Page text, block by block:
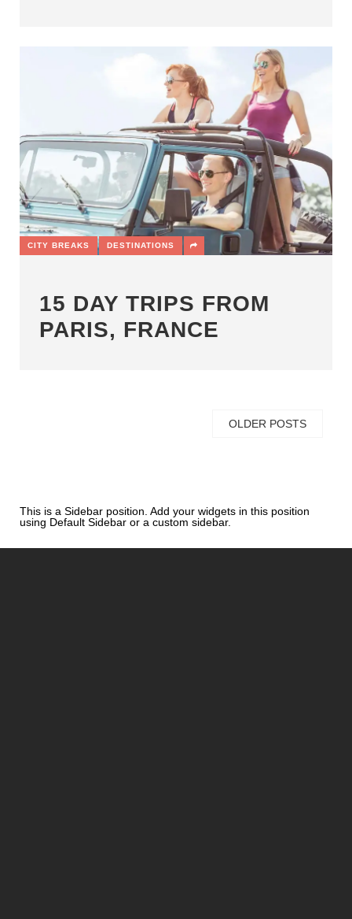
CITY BREAKS DESTINATIONS
15 DAY TRIPS FROM
PARIS, FRANCE
OLDER POSTS
This is a Sidebar position. Add your widgets in this position
using Default Sidebar or a custom sidebar.